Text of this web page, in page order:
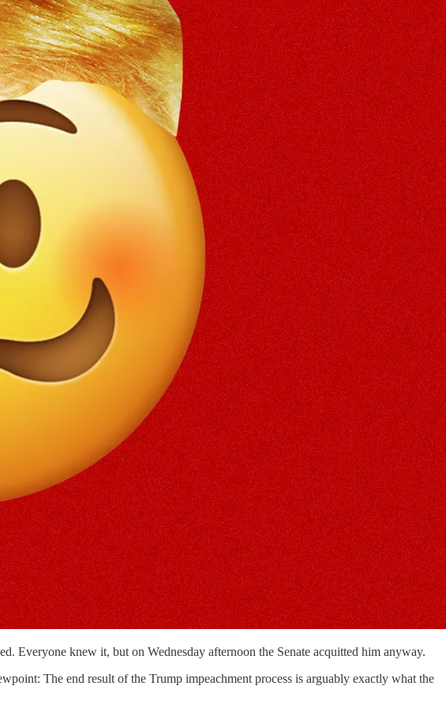
Everyone knew it, but on Wednesday afternoon the Senate acquitted him anyway.
The end result of the Trump impeachment process is arguably exactly what the